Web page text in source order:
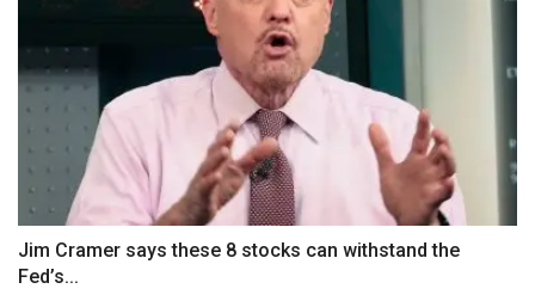
Jim Cramer says these 8 stocks can withstand the
Fed’s...